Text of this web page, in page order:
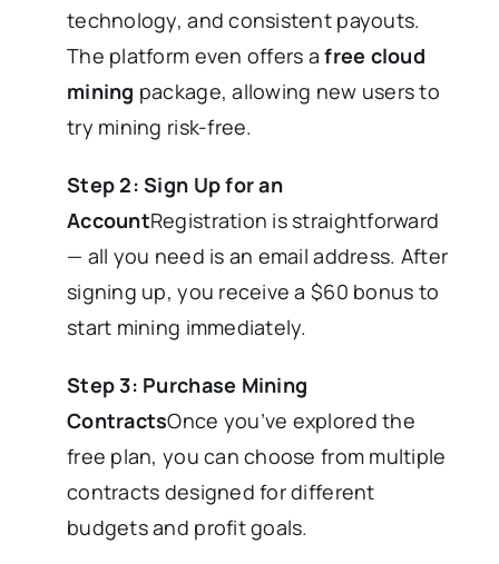
technology, and consistent payouts.
The platform even offers afree cloud
mining package, allowing new users to
try mining risk-free.
Step 2: Sign Up for an
AccountRegistration is straightforward
— all you need is an email address. After
signing up, you receive a $60 bonus to
start mining immediately.
Step 3: Purchase Mining
ContractsOnce you’ve explored the
free plan, you can choose from multiple
contracts designed for different
budgets and profit goals.